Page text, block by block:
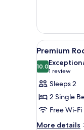
Room
View
all
photos
for
Premium
Room,
Sea
View
7
Premium
10.010.0 out of 10
1 review
(1
review)
Sleeps 2
2 Single
Free Wi-Fi
More details
More